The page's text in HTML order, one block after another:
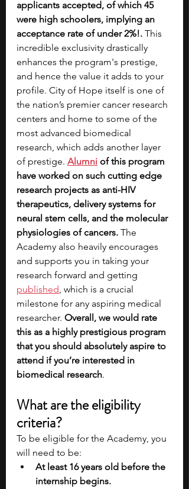
applicants accepted, of which 45
were high schoolers, implying an
acceptance rate of under 2%!. This
incredible exclusivity drastically
enhances the program's prestige,
and hence the value it adds to your
profile. City of Hope itself is one of
the nation’s premier cancer research
centers and home to some of the
most advanced biomedical
research, which adds another layer
of prestige. Alumni of this program
have worked on such cutting edge
research projects as anti-HIV
therapeutics, delivery systems for
neural stem cells, and the molecular
physiologies of cancers. The
Academy also heavily encourages
and supports you in taking your
research forward and getting
published, which is a crucial
milestone for any aspiring medical
researcher. Overall, we would rate
this as a highly prestigious program
that you should absolutely aspire to
attend if you’re interested in
biomedical research.
What are the eligibility
criteria?
To be eligible for the Academy, you
will need to be:
At least 16 years old before the
internship begins.